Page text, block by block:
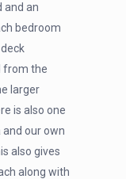
and an
bedroom
from the
larger
is also one
our own
also gives
along with